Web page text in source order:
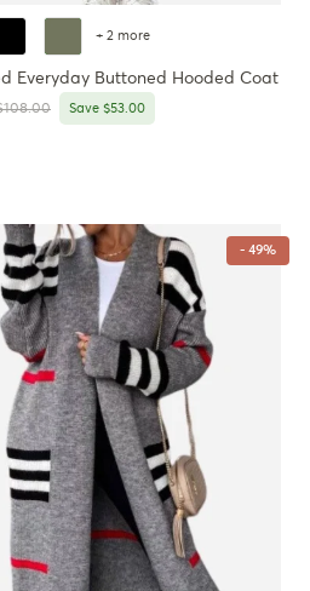
+ 2 more
Everyday Buttoned Hooded Coat
priceSave $53.00
- 49%